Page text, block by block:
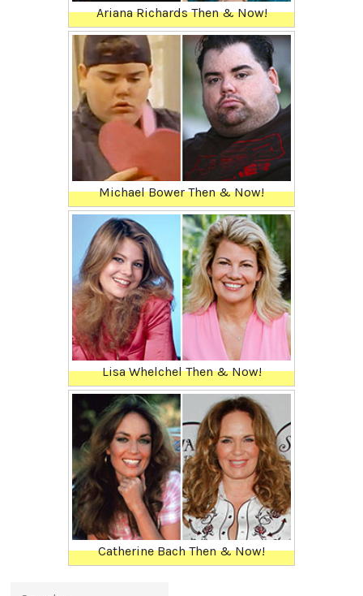
Ariana Richards Then & Now!
Michael Bower Then & Now!
Lisa Whelchel Then & Now!
Catherine Bach Then & Now!